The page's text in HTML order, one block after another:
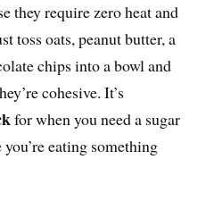
they require zero heat and
toss oats, peanut butter, a
chips into a bowl and
cohesive. It’s
for when you need a sugar
eating something